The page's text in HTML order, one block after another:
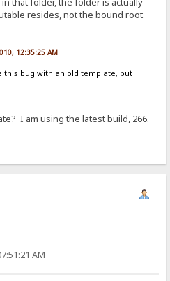
resides, not the bound root
12:35:25 AM
this bug with an old template, but
I am using the latest build, 266.
AM